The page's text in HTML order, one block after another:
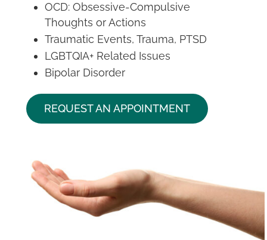
OCD: Obsessive-Compulsive
Thoughts or Actions
Traumatic Events, Trauma, PTSD
LGBTQIA+ Related Issues
Bipolar Disorder
REQUEST AN APPOINTMENT